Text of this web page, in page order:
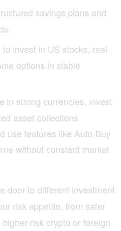
savings plans and
to invest in US stocks, real
options in stable
in strong currencies, invest
asset collections
use features like Auto-Buy
without constant market
door to different investment
risk appetite, from safer
risk crypto or foreign